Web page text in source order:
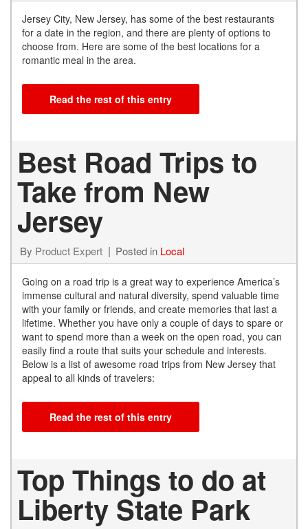
Jersey City, New Jersey, has some of the best restaurants
for a date in the region, and there are plenty of options to
choose from. Here are some of the best locations for a
romantic meal in the area.
Read the rest of this entry
Best Road Trips to
Take from New
Jersey
By Product Expert Posted in Local
Going on a road trip is a great way to experience America’s
immense cultural and natural diversity, spend valuable time
with your family or friends, and create memories that last a
lifetime. Whether you have only a couple of days to spare or
want to spend more than a week on the open road, you can
easily find a route that suits your schedule and interests.
Below is a list of awesome road trips from New Jersey that
appeal to all kinds of travelers:
Read the rest of this entry
Top Things to do at
Liberty State Park